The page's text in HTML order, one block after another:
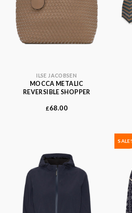
ILSE JACOBSEN
MOCCA METALIC
REVERSIBLE SHOPPER
£68.00
SALE!